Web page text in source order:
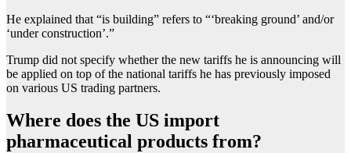
He explained that “is building” refers to “‘breaking ground’ and/or
‘under construction’.”
Trump did not specify whether the new tariffs he is announcing will
be applied on top of the national tariffs he has previously imposed
on various US trading partners.
Where does the US import
pharmaceutical products from?